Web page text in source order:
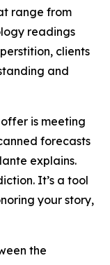
range from
readings
clients
and
is meeting
forecasts
explains.
It’s a tool
your story,
the